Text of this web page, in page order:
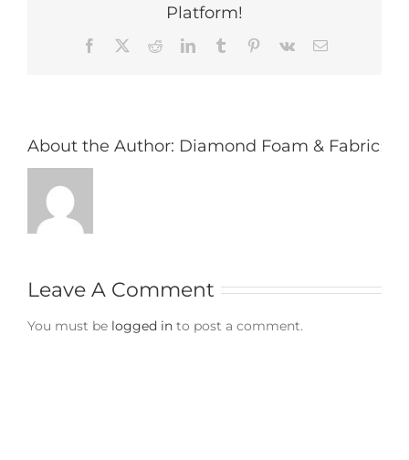
Platform!
Facebook RedditLinkedInTumblr Pinterest
Vk Email
About the Author: Diamond Foam & Fabric
Leave A Comment
You must be logged in to post a comment.